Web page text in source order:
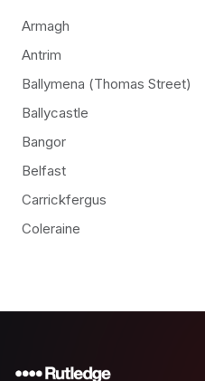
Armagh
Antrim
Ballymena (Thomas Street)
Ballycastle
Bangor
Belfast
Carrickfergus
Coleraine